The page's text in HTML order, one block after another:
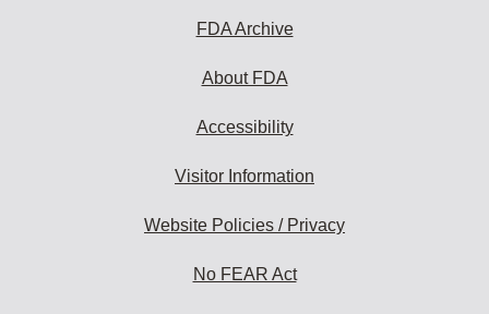
FDA Archive
About FDA
Accessibility
Visitor Information
Website Policies / Privacy
No FEAR Act